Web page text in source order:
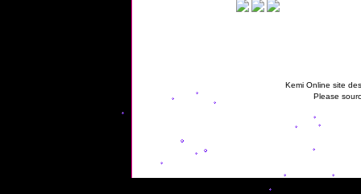
Kemi Online site
Please